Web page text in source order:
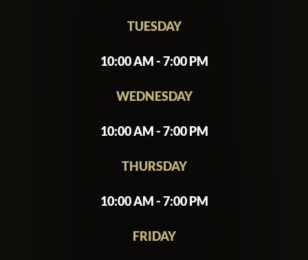
TUESDAY
10:00 AM - 7:00 PM
WEDNESDAY
10:00 AM - 7:00 PM
THURSDAY
10:00 AM - 7:00 PM
FRIDAY